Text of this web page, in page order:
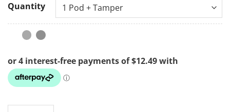
Quantity